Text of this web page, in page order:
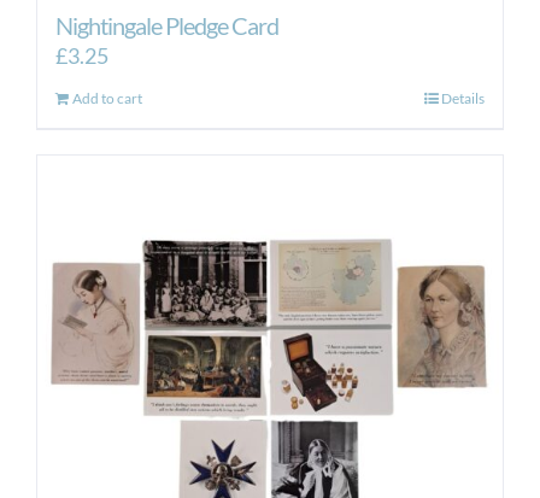
Nightingale Pledge Card
£3.25
Add to cart Details